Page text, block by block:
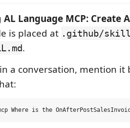
AL Language MCP: Create
is placed at .github/
.
a conversation, mention it